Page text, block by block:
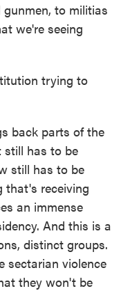
to militias
we're seeing
trying to
back parts of the
still has to be
still has to be
that's receiving
an immense
And this is a
distinct groups.
sectarian violence
they won't be